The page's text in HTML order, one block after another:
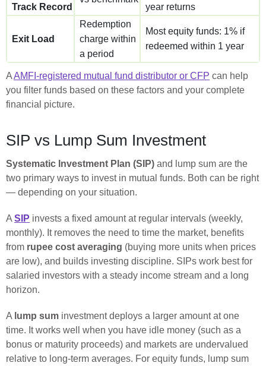
Track Record year returns
Exit Load
Redemption
charge within
a period
Most equity funds: 1% if
redeemed within 1 year
AAMFI-registered mutual fund distributor or CFP can help
you filter funds based on these factors and your complete
financial picture.
SIP vs Lump Sum Investment
Systematic Investment Plan (SIP) and lump sum are the
two primary ways to invest in mutual funds. Both can be right
— depending on your situation.
A SIP invests a fixed amount at regular intervals (weekly,
monthly). It removes the need to time the market, benefits
from rupee cost averaging (buying more units when prices
are low), and builds investing discipline. SIPs work best for
salaried investors with a steady income stream and a long
horizon.
A lump sum investment deploys a larger amount at one
time. It works well when you have idle money (such as a
bonus or maturity proceeds) and markets are undervalued
relative to long-term averages. For equity funds, lump sum